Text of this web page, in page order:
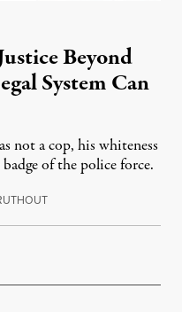
Beyond
System Can
not a cop, his whiteness
of the police force.
April 29, 2023